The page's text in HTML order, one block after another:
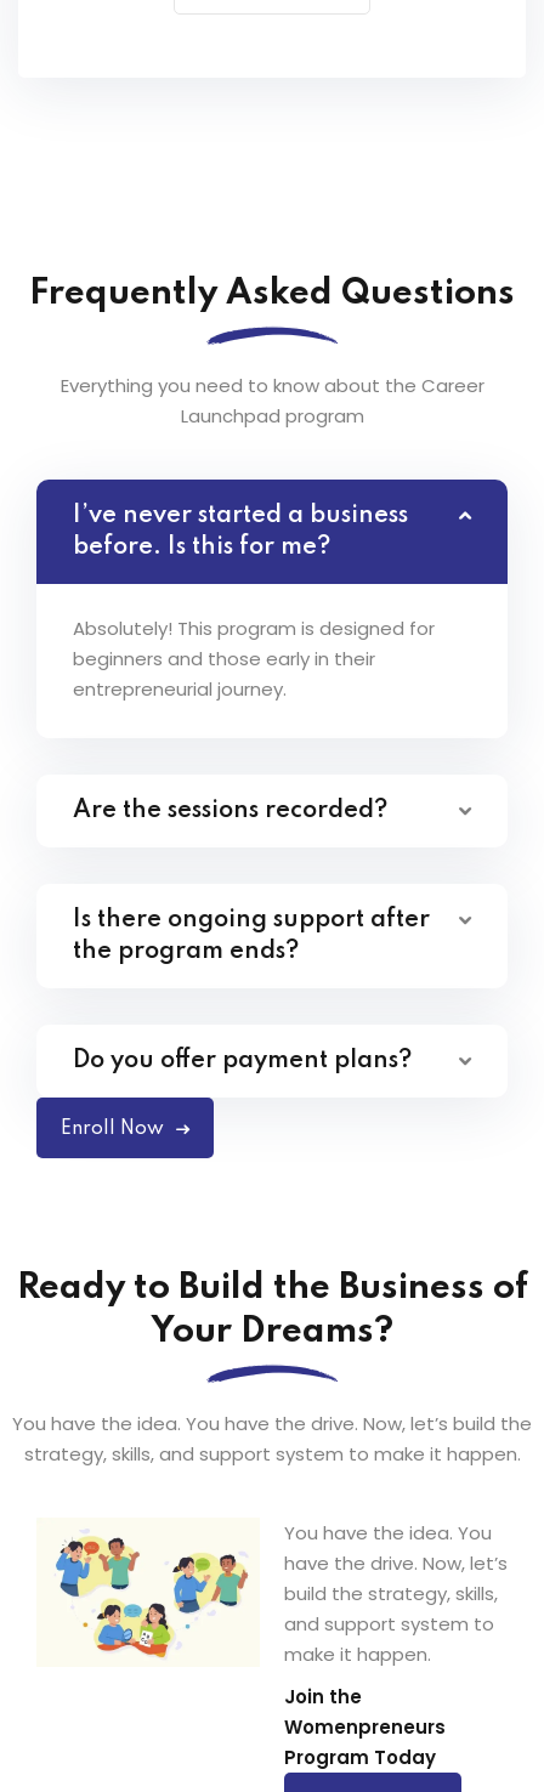
Frequently Asked Questions
Everything you need to know about the Career
Launchpad program
I’ve never started a business
before. Is this for me?
Absolutely! This program is designed for
beginners and those early in their
entrepreneurial journey.
Are the sessions recorded?
Is there ongoing support after
the program ends?
Do you offer payment plans?
Enroll Now
Ready to Build the Business of
Your Dreams?
You have the idea. You have the drive. Now, let’s build the
strategy, skills, and support system to make it happen.
You have the idea. You
have the drive. Now, let’s
build the strategy, skills,
and support system to
make it happen.
Join the
Womenpreneurs
Program Today